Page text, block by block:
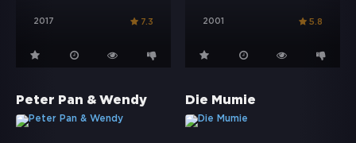
2017 7.3 2001 5.8
Peter Pan & Wendy Die Mumie